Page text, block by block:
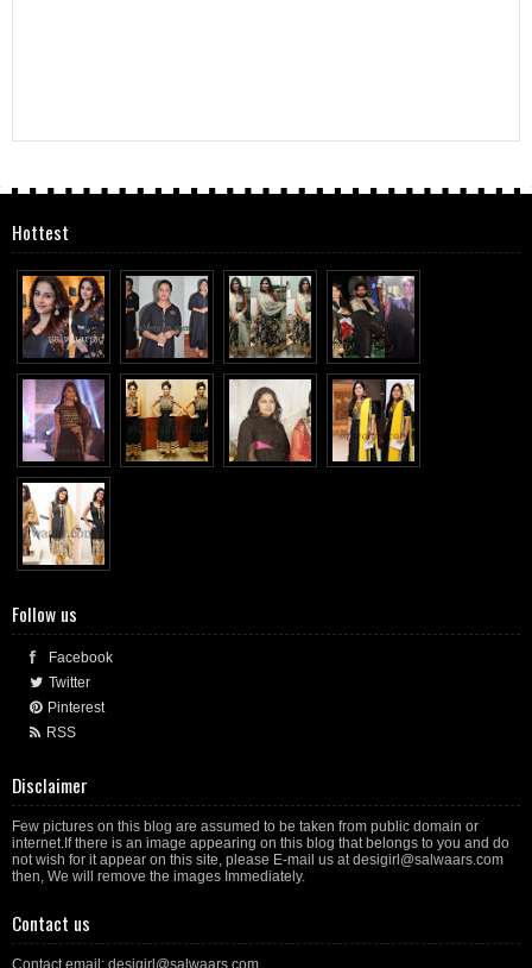
Hottest
Follow us
Facebook
Twitter
Pinterest
RSS
Disclaimer
Few pictures on this blog are assumed to be taken from public domain or
internet.If there is an image appearing on this blog that belongs to you and do
not wish for it appear on this site, please E-mail us at desigirl@salwaars.com
then, We will remove the images Immediately.
Contact us
Contact email: desigirl@salwaars.com